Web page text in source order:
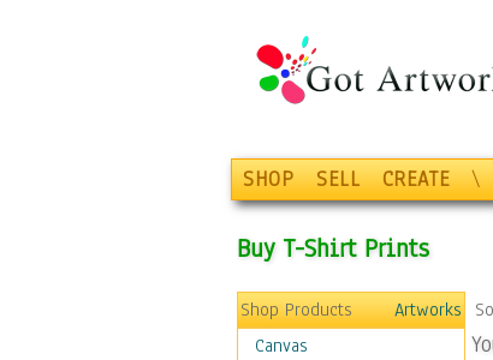
SHOP SELL CREATE \
Buy T-Shirt Prints
Shop Products
Artworks
Canvas